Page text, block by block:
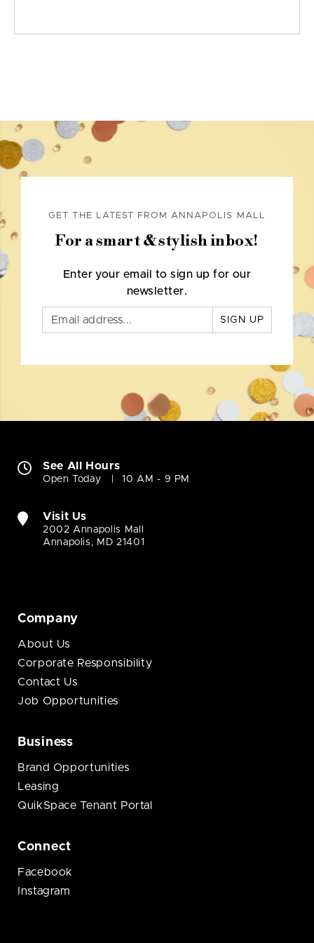
GET THE LATEST FROM ANNAPOLIS MALL
For a smart & stylish inbox!
Enter your email to sign up for our
newsletter.
SIGN UP
See All Hours
Open Today 10 AM - 9 PM
Visit Us
2002 Annapolis Mall
Annapolis, MD 21401
Company
About Us
Corporate Responsibility
Contact Us
Job Opportunities
Business
Brand Opportunities
Leasing
QuikSpace Tenant Portal
Connect
Facebook
Instagram